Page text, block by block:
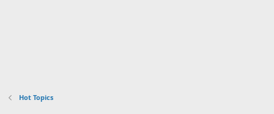
Hot Topics